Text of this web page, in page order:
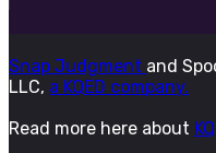
Snap Judgment and
LLC, a KQED company.
Read more here about